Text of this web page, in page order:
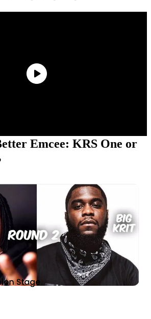
Defends 6ix9ine: “He Had The
Together”